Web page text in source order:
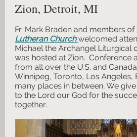
Zion, Detroit, MI
Fr. Mark Braden and members of
Lutheran Churchwelcomed
Michael the Archangel Liturgical
was hosted at Zion. Conference
from all over the U.S. and
Winnipeg, Toronto, Los Angeles,
many places in between. We
to the Lord our God for the
together.